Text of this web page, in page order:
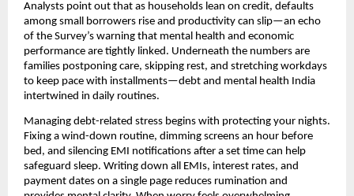
Analysts point out that as households lean on credit, defaults
among small borrowers rise and productivity can slip—an echo
of the Survey’s warning that mental health and economic
performance are tightly linked. Underneath the numbers are
families postponing care, skipping rest, and stretching workdays
to keep pace with installments—debt and mental health India
intertwined in daily routines.
Managing debt-related stress begins with protecting your nights.
Fixing a wind-down routine, dimming screens an hour before
bed, and silencing EMI notifications after a set time can help
safeguard sleep. Writing down all EMIs, interest rates, and
payment dates on a single page reduces rumination and